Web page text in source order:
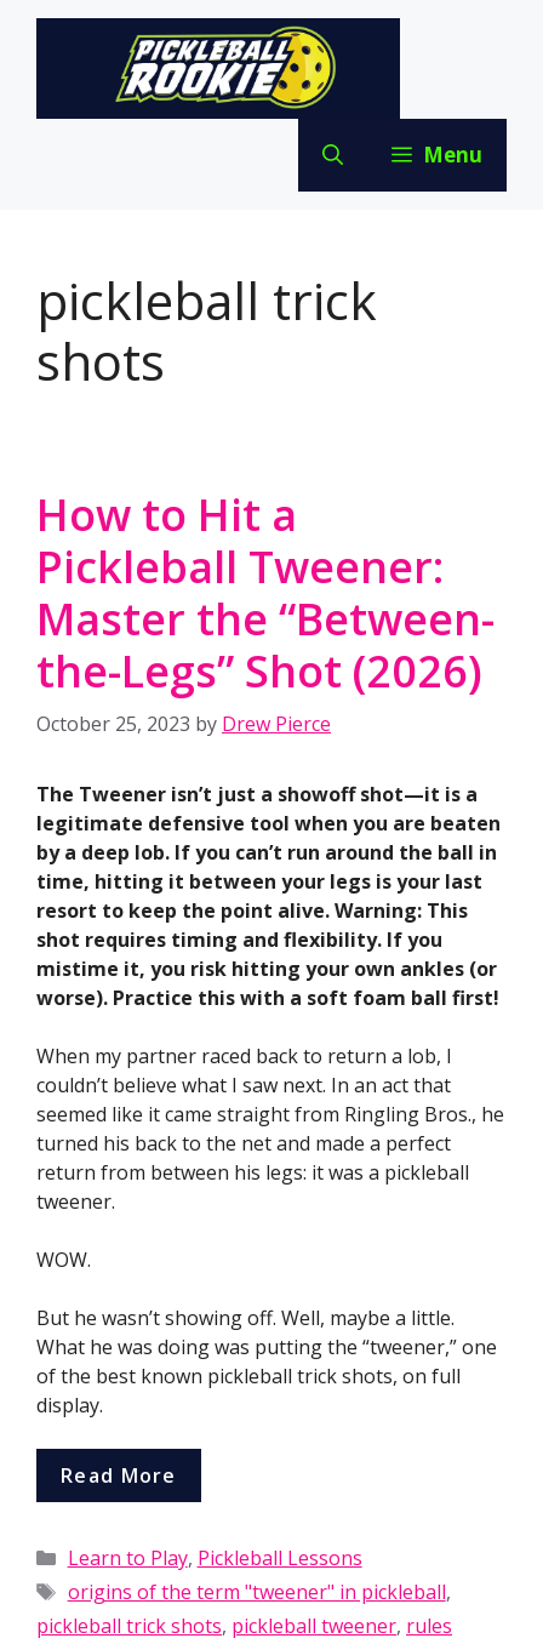
Skip
Menu
pickleball trick
shots
How to Hit a
Pickleball Tweener:
Master the “Between-
the-Legs” Shot (2026)
October 25, 2023 by Drew Pierce
The Tweener isn’t just a showoff shot—it is a
legitimate defensive tool when you are beaten
by a deep lob. If you can’t run around the ball in
time, hitting it between your legs is your last
resort to keep the point alive. Warning: This
shot requires timing and flexibility. If you
mistime it, you risk hitting your own ankles (or
worse). Practice this with a soft foam ball first!
When my partner raced back to return a lob, I
couldn’t believe what I saw next. In an act that
seemed like it came straight from Ringling Bros., he
turned his back to the net and made a perfect
return from between his legs: it was a pickleball
tweener.
WOW.
But he wasn’t showing off. Well, maybe a little.
What he was doing was putting the “tweener,” one
of the best known pickleball trick shots, on full
display.
Read More
Categories
Learn to Play, Pickleball Lessons
Tags
origins of the term "tweener" in pickleball,
pickleball trick shots, pickleball tweener, rules